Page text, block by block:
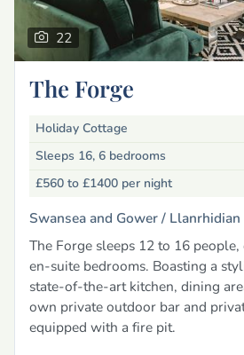
22
The Forge
Holiday Cottage
Sleeps 16, 6 bedrooms
£560 to £1400 per night
Swansea and Gower / Llanrhidian
The Forge sleeps 12 to 16
en-suite bedrooms. Boasting a
state-of-the-art kitchen, dining
own private outdoor bar and
equipped with a fire pit.